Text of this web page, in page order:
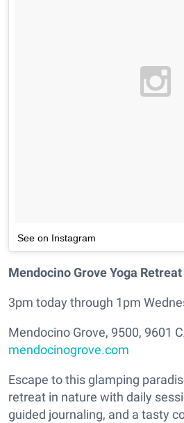
See on Instagram
Mendocino Grove Yoga Retreat
3pm today through 1pm
Mendocino Grove, 9500, 9601
mendocinogrove.com
Escape to this glamping
retreat in nature with daily
guided journaling, and a tasty